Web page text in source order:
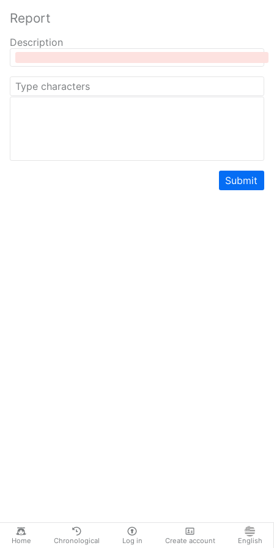
Home Chronological Log in Create account English
Report
Description
Submit